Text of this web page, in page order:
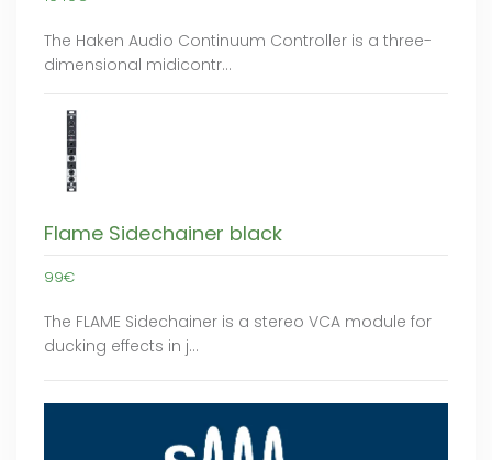
The Haken Audio Continuum Controller is a three-
dimensional midicontr…
Flame Sidechainer black
99€
The FLAME Sidechainer is a stereo VCA module for
ducking effects in j…